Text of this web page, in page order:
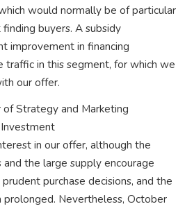
would normally be of particular
buyers. A subsidy
improvement in financing
traffic in this segment, for which we
our offer.
of Strategy and Marketing
in our offer, although the
the large supply encourage
purchase decisions, and the
prolonged. Nevertheless, October